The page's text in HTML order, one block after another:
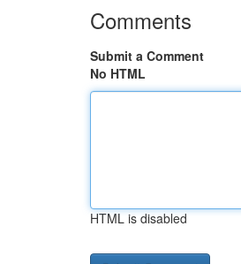
Comments
Submit a Comment
No HTML
HTML is disabled